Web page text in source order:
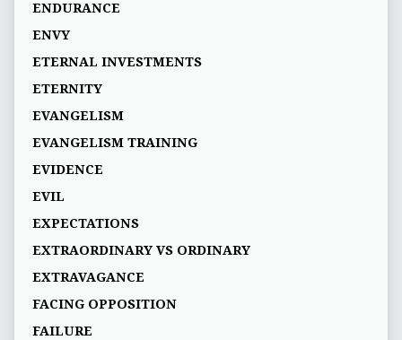
ENDURANCE
ENVY
ETERNAL INVESTMENTS
ETERNITY
EVANGELISM
EVANGELISM TRAINING
EVIDENCE
EVIL
EXPECTATIONS
EXTRAORDINARY VS ORDINARY
EXTRAVAGANCE
FACING OPPOSITION
FAILURE